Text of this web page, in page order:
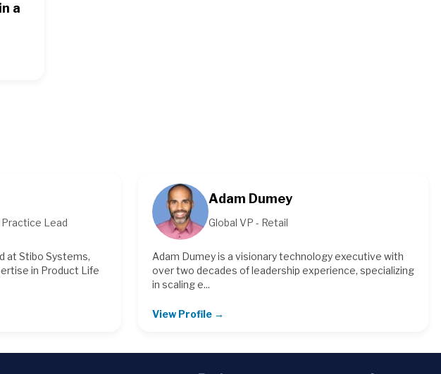
a
Lead
at Stibo Systems,
in Product Life
Adam Dumey
Global VP - Retail
Adam Dumey is a visionary technology executive with
over two decades of leadership experience, specializing
in scaling e...
View Profile →